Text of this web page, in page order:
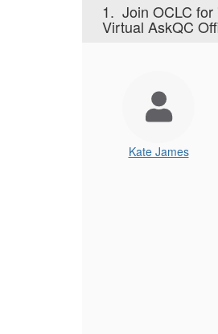
1. Join OCLC
Virtual AskQC
Kate James